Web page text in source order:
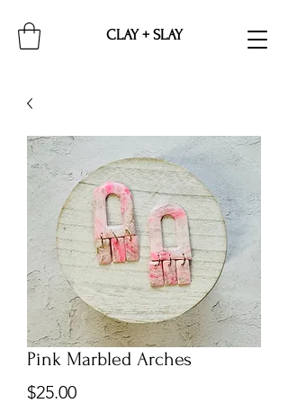
CLAY + SLAY
Pink Marbled Arches
$25.00Price